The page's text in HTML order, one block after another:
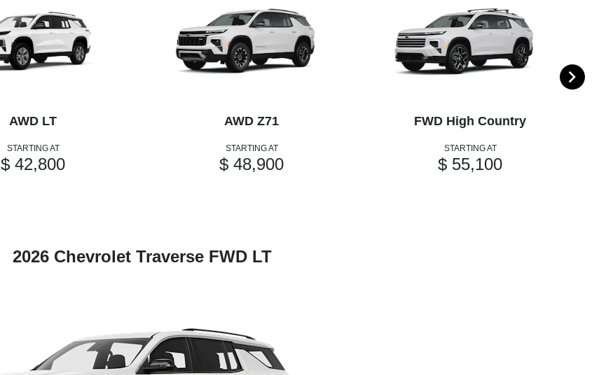
AWD LT
STARTING AT
$ 42,800
AWD Z71
STARTING AT
$ 48,900
FWD High Country
STARTING AT
$ 55,100
2026 Chevrolet Traverse FWD LT